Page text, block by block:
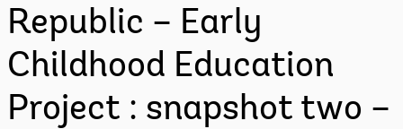
Republic – Early
Childhood Education
Project : snapshot two –